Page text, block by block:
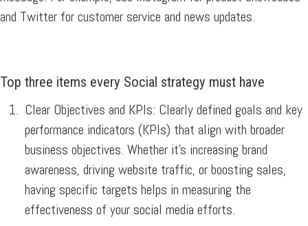
and Twitter for customer service and news updates.
Top three items every Social strategy must have
Clear Objectives and KPIs: Clearly defined goals and key
performance indicators (KPIs) that align with broader
business objectives. Whether it’s increasing brand
awareness, driving website traffic, or boosting sales,
having specific targets helps in measuring the
effectiveness of your social media efforts.